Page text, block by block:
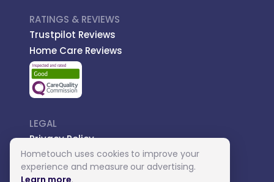
RATINGS & REVIEWS
Trustpilot Reviews
Home Care Reviews
LEGAL
Privacy Policy
Managed Care
Introductory Terms
Hometouch uses cookies to improve your
experience and measure our advertising.
Learn more.